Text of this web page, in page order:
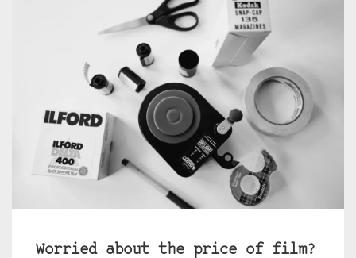
Worried about the price of film?